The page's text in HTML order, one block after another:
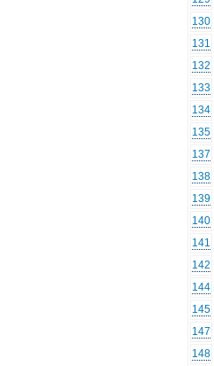
130
131
132
133
134
135
137
138
139
140
141
142
144
145
147
148